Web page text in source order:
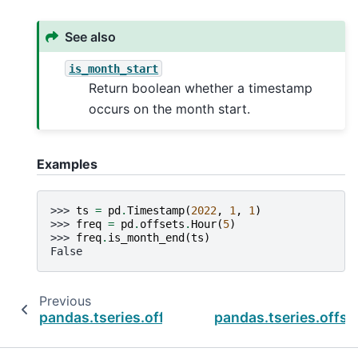
See also
is_month_start
Return boolean whether a timestamp
occurs on the month start.
Examples
>>> ts = pd.Timestamp(2022, 1 , 1 )
>>> freq = pd. offsets . Hour(5)
>>> freq. is_month_end(ts)
False
Previous